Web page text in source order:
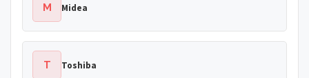
M Midea
T Toshiba